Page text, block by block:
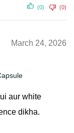
(0) (0)
March 24, 2026
aur white
dikha.